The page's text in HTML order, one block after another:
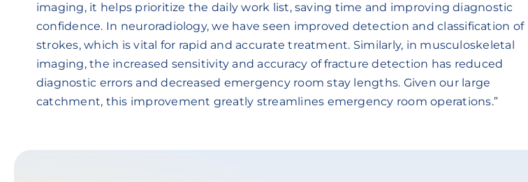
imaging, it helps prioritize the daily work list, saving time and improving diagnostic
confidence. In neuroradiology, we have seen improved detection and classification of
strokes, which is vital for rapid and accurate treatment. Similarly, in musculoskeletal
imaging, the increased sensitivity and accuracy of fracture detection has reduced
diagnostic errors and decreased emergency room stay lengths. Given our large
catchment, this improvement greatly streamlines emergency room operations.”